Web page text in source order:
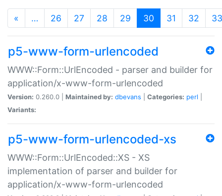
« … 26 27 28 29 30 (current)
31 32 33
p5-www-form-urlencoded
WWW::Form::UrlEncoded - parser and builder for
application/x-www-form-urlencoded
Version: 0.260.0 | Maintained by: dbevans Categories: perl
Variants:
p5-www-form-urlencoded-xs
WWW::Form::UrlEncoded::XS - XS
implementation of parser and builder for
application/x-www-form-urlencoded